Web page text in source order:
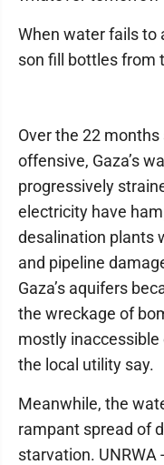
When water fails to
son fill bottles from
Over the 22
offensive, Gaza’s
progressively
electricity have
desalination plants
and pipeline
Gaza’s aquifers
the wreckage of
mostly inaccessible
the local utility say.
Meanwhile, the
rampant spread of
starvation. UNRWA